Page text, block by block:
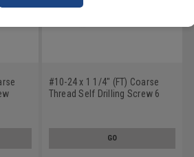
#10-24 x 1 1/4" (FT) Coarse
Thread Self Drilling Screw 6
GO